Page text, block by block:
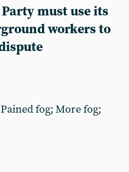
must use its
workers to
fog; More fog;